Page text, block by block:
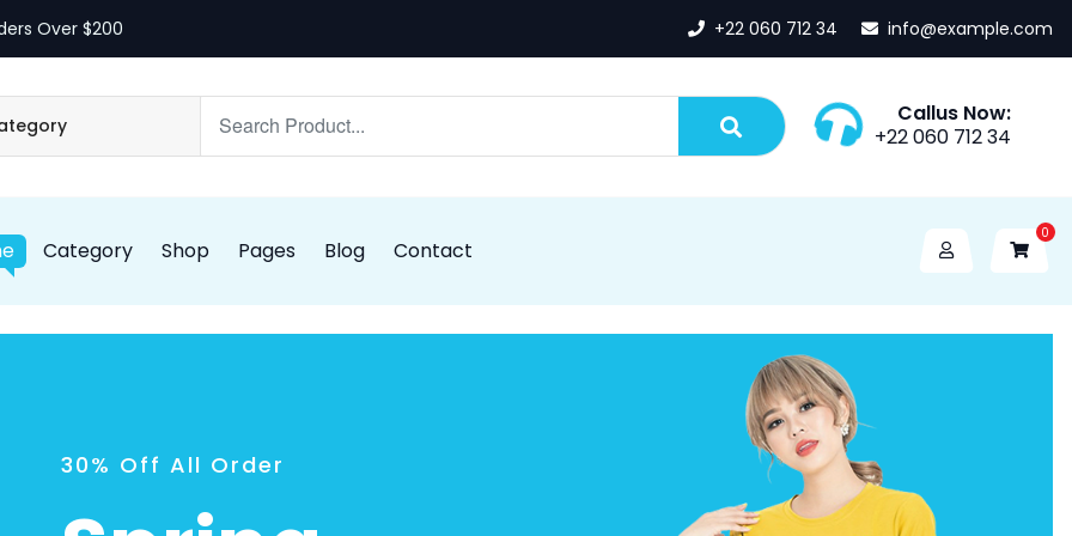
Over $200 +22 060 712 34 info@example.com
Callus Now:
+22 060 712 34
Category Shop Pages Blog Contact
0
30% Off All Order